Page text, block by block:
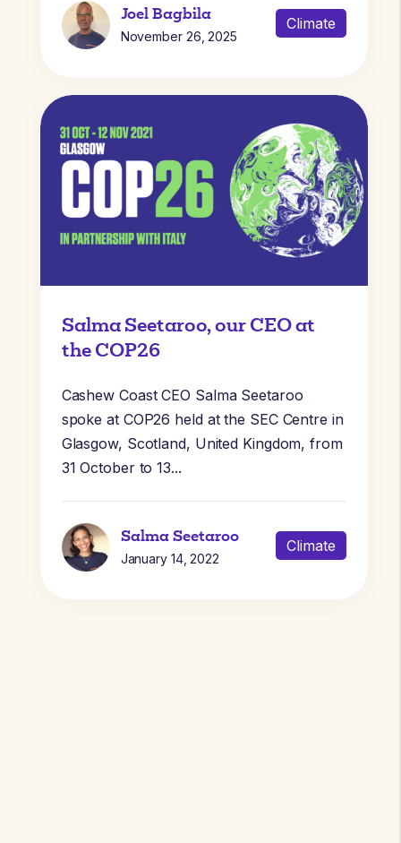
Joel Bagbila
November 26, 2025
Climate
Salma Seetaroo, our CEO at
the COP26
Cashew Coast CEO Salma Seetaroo
spoke at COP26 held at the SEC Centre in
Glasgow, Scotland, United Kingdom, from
31 October to 13...
Salma Seetaroo
January 14, 2022
Climate